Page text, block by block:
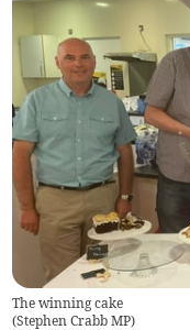
The winning cake
(Stephen Crabb MP)